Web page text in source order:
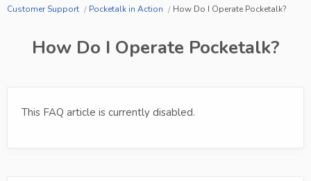
Customer Support Pocketalk in Action How Do I Operate Pocketalk?
How Do I Operate Pocketalk?
This FAQ article is currently disabled.